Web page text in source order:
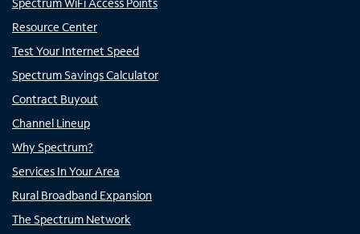
Resource Center
Test Your Internet Speed
Spectrum Savings Calculator
Contract Buyout
Channel Lineup
Why Spectrum?
Services In Your Area
Rural Broadband Expansion
The Spectrum Network